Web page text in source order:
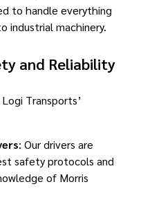
to handle everything
industrial machinery.
and Reliability
Transports’
: Our drivers are
safety protocols and
of Morris